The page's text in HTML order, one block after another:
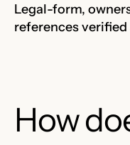
Legal-form,
references verified
How